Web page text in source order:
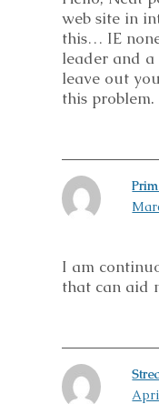
web site in
this… IE
leader and
leave out
this problem.
I am
that can aid